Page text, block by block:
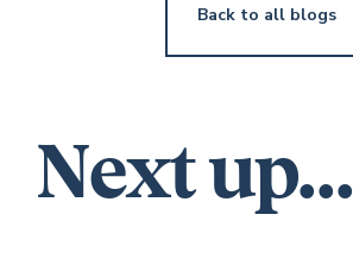
Back to all blogs
Next up...